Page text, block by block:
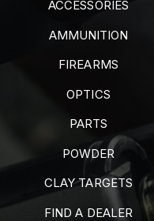
ACCESSORIES
AMMUNITION
FIREARMS
OPTICS
PARTS
POWDER
CLAY TARGETS
FIND A DEALER